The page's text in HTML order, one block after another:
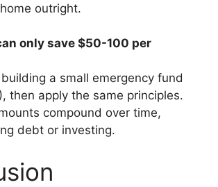
outright.
only save $50-100 per
a small emergency fund
then apply the same principles.
compound over time,
debt or investing.